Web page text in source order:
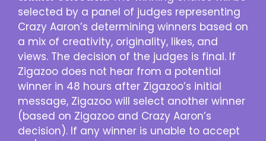
selected by a panel of judges representing
Crazy Aaron’s determining winners based on
a mix of creativity, originality, likes, and
views. The decision of the judges is final. If
Zigazoo does not hear from a potential
winner in 48 hours after Zigazoo’s initial
message, Zigazoo will select another winner
(based on Zigazoo and Crazy Aaron’s
decision). If any winner is unable to accept